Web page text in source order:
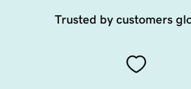
Trusted by customers